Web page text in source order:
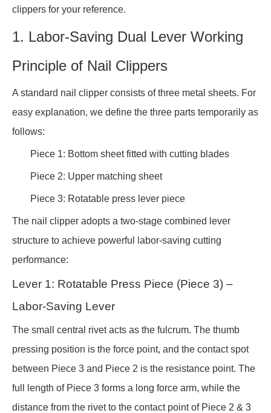
clippers for your reference.
1. Labor-Saving Dual Lever Working
Principle of Nail Clippers
A standard nail clipper consists of three metal sheets. For
easy explanation, we define the three parts temporarily as
follows:
Piece 1: Bottom sheet fitted with cutting blades
Piece 2: Upper matching sheet
Piece 3: Rotatable press lever piece
The nail clipper adopts a two-stage combined lever
structure to achieve powerful labor-saving cutting
performance:
Lever 1: Rotatable Press Piece (Piece 3) –
Labor-Saving Lever
The small central rivet acts as the fulcrum. The thumb
pressing position is the force point, and the contact spot
between Piece 3 and Piece 2 is the resistance point. The
full length of Piece 3 forms a long force arm, while the
distance from the rivet to the contact point of Piece 2 & 3